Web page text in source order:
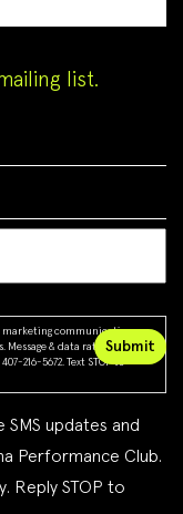
list.
marketing communications
Message & data rates may
216-5672. Text STOP to
updates and
Performance Club.
Reply STOP to